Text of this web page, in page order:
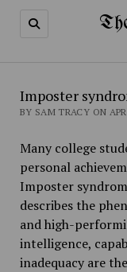
Imposter
BY SAM TRACY ON
Many college
personal
Imposter
describes the
and high-
intelligence,
inadequacy are